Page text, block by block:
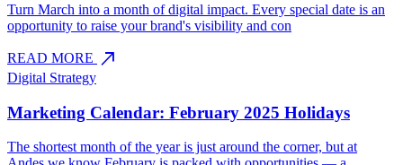
Turn March into a month of digital impact. Every special date is an
opportunity to raise your brand's visibility and con
READ MORE north_east
Digital Strategy
Marketing Calendar: February 2025 Holidays
The shortest month of the year is just around the corner, but at